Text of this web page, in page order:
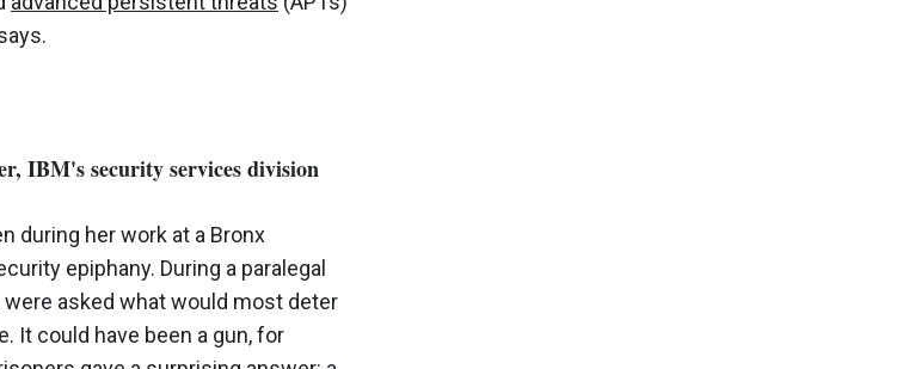
IBM's security services division
during her work at a Bronx
epiphany. During a paralegal
asked what would most deter
It could have been a gun, for